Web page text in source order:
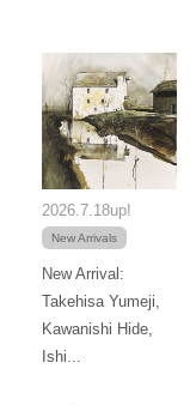
2026.7.18up!
New Arrivals
New Arrival:
Takehisa Yumeji,
Kawanishi Hide,
Ishi...